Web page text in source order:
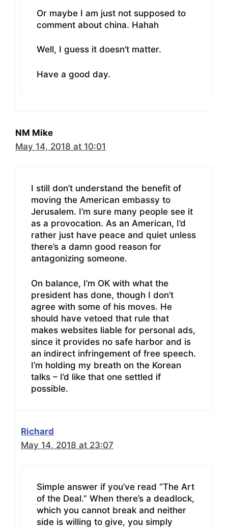
Or maybe I am just not supposed to
comment about china. Hahah
Well, I guess it doesn’t matter.
Have a good day.
NM Mike
May 14, 2018 at 10:01
I still don’t understand the benefit of
moving the American embassy to
Jerusalem. I’m sure many people see it
as a provocation. As an American, I’d
rather just have peace and quiet unless
there’s a damn good reason for
antagonizing someone.
On balance, I’m OK with what the
president has done, though I don’t
agree with some of his moves. He
should have vetoed that rule that
makes websites liable for personal ads,
since it provides no safe harbor and is
an indirect infringement of free speech.
I’m holding my breath on the Korean
talks – I’d like that one settled if
possible.
Richard
May 14, 2018 at 23:07
Simple answer if you’ve read “The Art
of the Deal.” When there’s a deadlock,
which you cannot break and neither
side is willing to give, you simply